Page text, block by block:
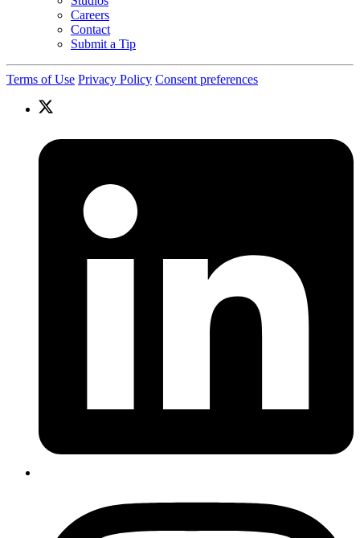
Careers
Contact
Submit a Tip
Terms of Use Privacy Policy Consent preferences